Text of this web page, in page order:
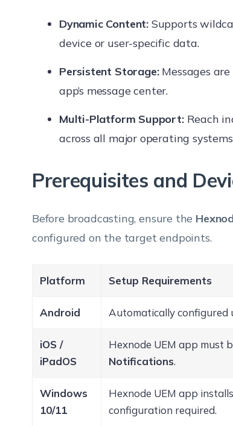
Dynamic Content: Supports
device or user-specific data.
Persistent Storage:Messages
app’s message center.
Multi-Platform Support:Reach
across all major operating
Prerequisites and
Before broadcasting, ensure the
configured on the target endpoints.
Platform Setup Requirements
Android Automatically configured
iOS /
iPadOS
Hexnode UEM app must
Notifications.
Windows
10/11
Hexnode UEM app
configuration required.